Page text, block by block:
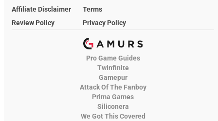
Affiliate Disclaimer
Terms
Review Policy
Privacy Policy
Pro Game Guides
Twinfinite
Gamepur
Attack Of The Fanboy
Prima Games
Siliconera
We Got This Covered